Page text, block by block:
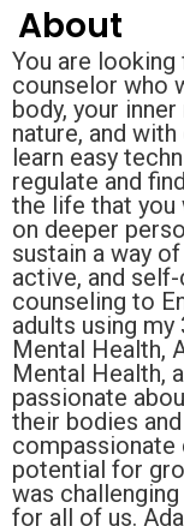
About
You are
counselor who
body, your
nature, and
learn easy
regulate and
the life that you
on deeper
sustain a way
active, and
counseling to
adults using
Mental Health,
Mental Health,
passionate
their bodies
compassionate
potential for
was
for all of us.